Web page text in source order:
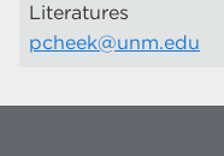
Literatures
pcheek@unm.edu